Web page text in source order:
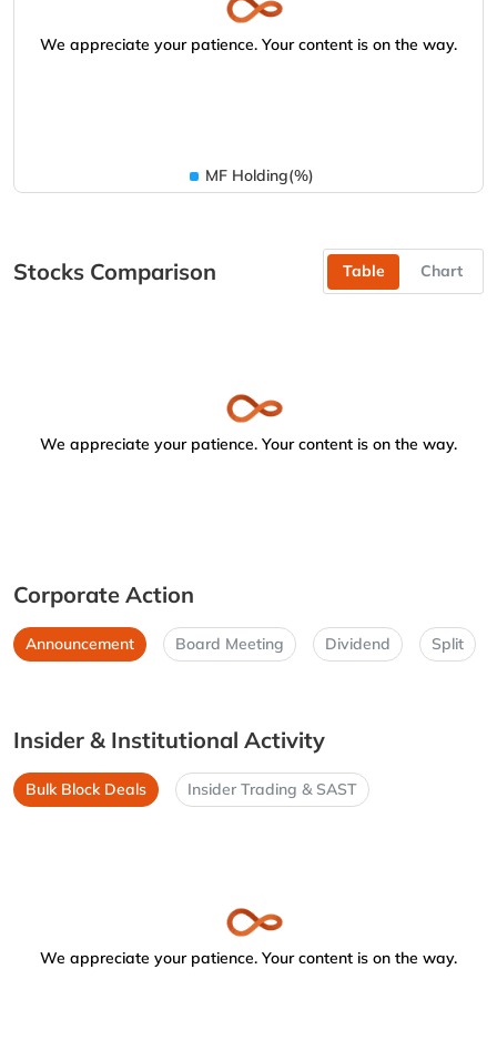
We appreciate your patience. Your content is on the way.
MF Holding(%)
Stocks Comparison Table Chart
We appreciate your patience. Your content is on the way.
Corporate Action
Announcement Board Meeting Dividend Split
Insider & Institutional Activity
Bulk Block Deals Insider Trading & SAST
We appreciate your patience. Your content is on the way.